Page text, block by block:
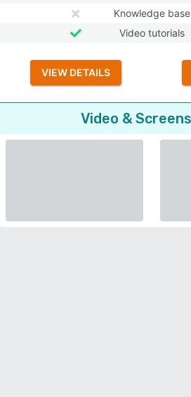
Knowledge base
Video tutorials
VIEW DETAILS
Video &